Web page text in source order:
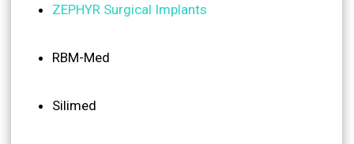
ZEPHYR Surgical Implants
RBM-Med
Silimed